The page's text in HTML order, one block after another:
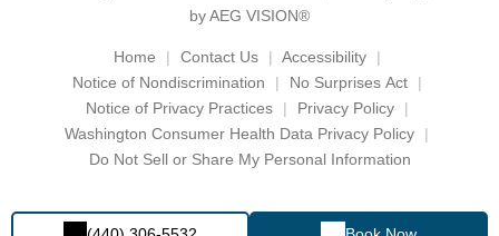
by AEG VISION®
Home Contact Us
Accessibility
Notice of Nondiscrimination
No Surprises Act
Notice of Privacy Practices
Privacy Policy
Washington Consumer Health Data Privacy Policy
Do Not Sell or Share My Personal Information